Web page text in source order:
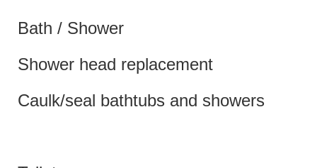
Bath / Shower
Shower head replacement
Caulk/seal bathtubs and showers